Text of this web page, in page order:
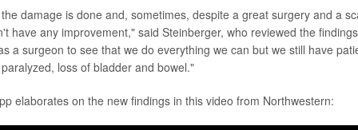
damage is done and, sometimes, despite a great surgery and a
have any improvement," said Steinberger, who reviewed the
a surgeon to see that we do everything we can but we still have
loss of bladder and bowel."
elaborates on the new findings in this video from Northwestern: